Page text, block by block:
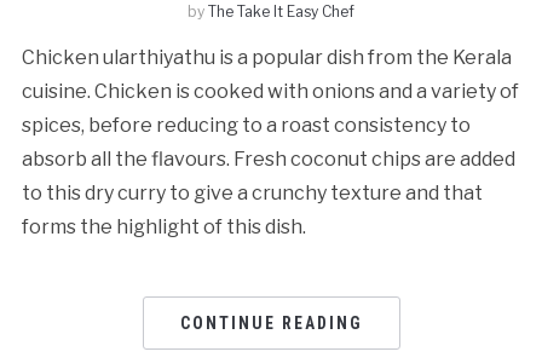
by The Take It Easy Chef
Chicken ularthiyathu is a popular dish from the Kerala
cuisine. Chicken is cooked with onions and a variety of
spices, before reducing to a roast consistency to
absorb all the flavours. Fresh coconut chips are added
to this dry curry to give a crunchy texture and that
forms the highlight of this dish.
CONTINUE READING